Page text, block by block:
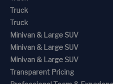
Truck
Truck
Minivan & Large SUV
Minivan & Large SUV
Minivan & Large SUV
Transparent Pricing